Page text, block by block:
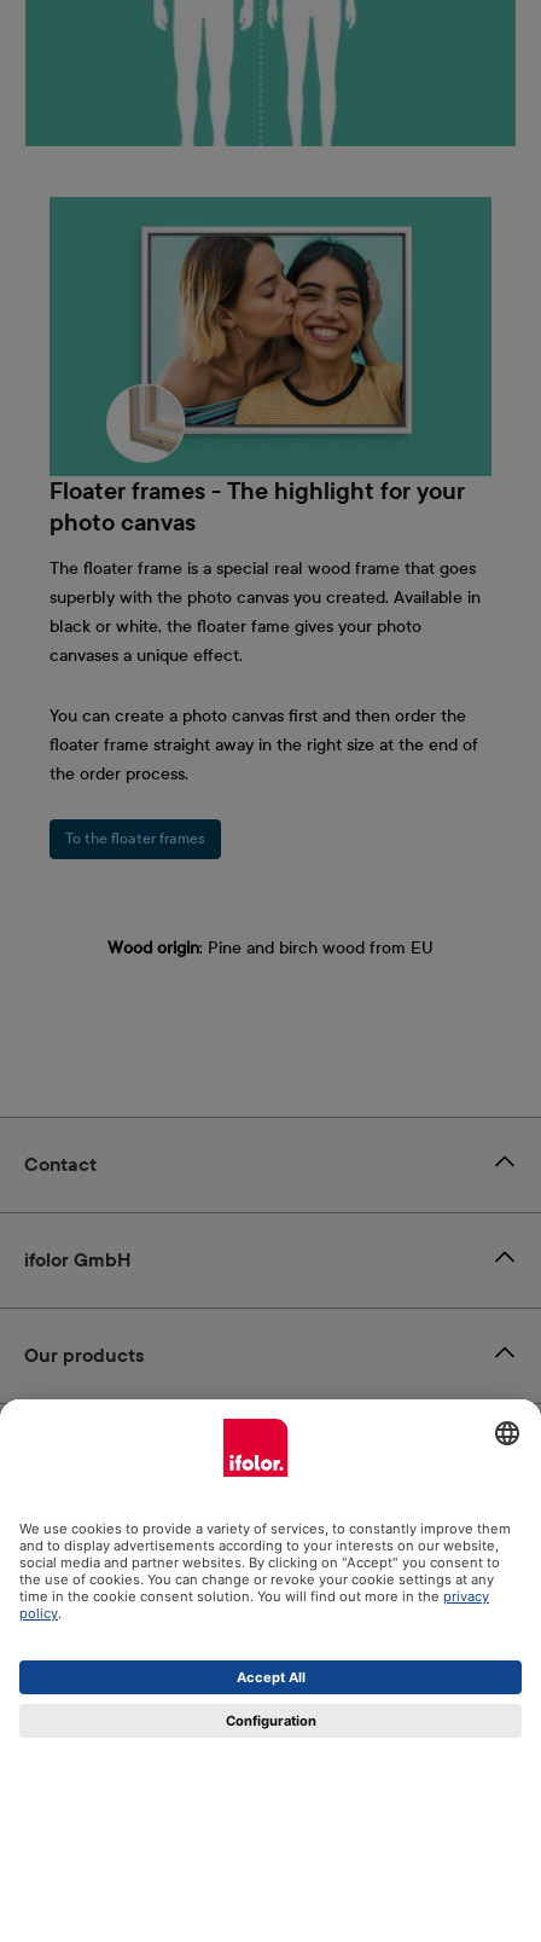
Floater frames - The highlight for your
photo canvas
The floater frame is a special real wood frame that goes
superbly with the photo canvas you created. Available in
black or white, the floater fame gives your photo
canvases a unique effect.
You can create a photo canvas first and then order the
floater frame straight away in the right size at the end of
the order process.
To the floater frames
Wood origin: Pine and birch wood from EU
Certificates
Contact
ifolor GmbH
Our products